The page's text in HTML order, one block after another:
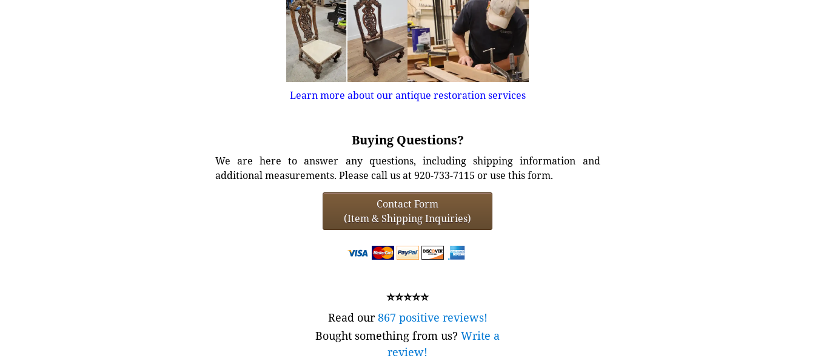
Learn more about our antique restoration services
Buying Questions?
We are here to answer any questions, including shipping information and
additional measurements. Please call us at 920-733-7115 or use this form.
Contact Form
(Item & Shipping Inquiries)
⭐⭐⭐⭐⭐
Read our867 positive reviews!
Bought something from us? Write a
review!